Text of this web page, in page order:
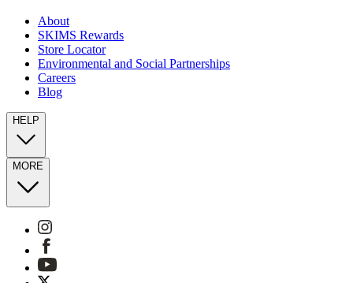
About
SKIMS Rewards
Store Locator
Environmental and Social Partnerships
Careers
Blog
HELP
MORE